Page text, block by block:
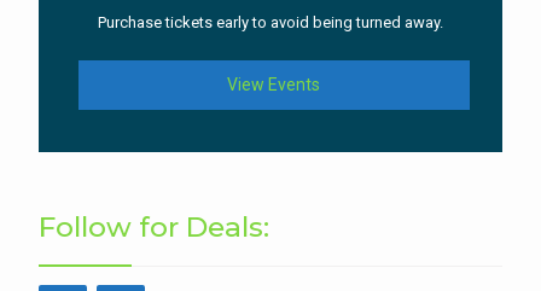
Purchase tickets early to avoid being turned away.
View Events
Follow for Deals: